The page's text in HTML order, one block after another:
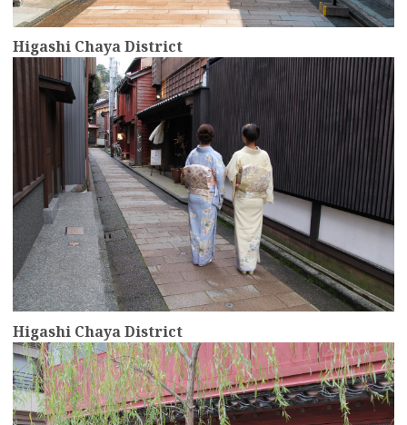
Higashi Chaya District
Higashi Chaya District
more
more